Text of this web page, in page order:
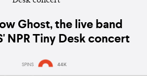
Ghost, the live band
NPR Tiny Desk concert
SPINS 44K